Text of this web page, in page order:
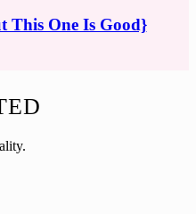
This One Is Good}